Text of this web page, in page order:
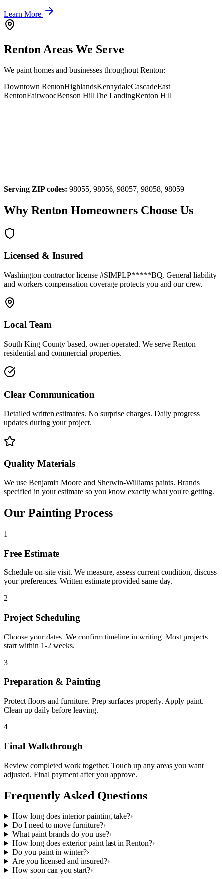
Learn More
Renton Areas We Serve
We paint homes and businesses throughout Renton:
Downtown RentonHighlandsKennydaleCascadeEast
RentonFairwoodBenson HillThe LandingRenton Hill
Serving ZIP codes: 98055, 98056, 98057, 98058, 98059
Why Renton Homeowners Choose Us
Licensed & Insured
Washington contractor license #SIMPLP*****BQ. General liability
and workers compensation coverage protects you and our crew.
Local Team
South King County based, owner-operated. We serve Renton
residential and commercial properties.
Clear Communication
Detailed written estimates. No surprise charges. Daily progress
updates during your project.
Quality Materials
We use Benjamin Moore and Sherwin-Williams paints. Brands
specified in your estimate so you know exactly what you're getting.
Our Painting Process
1
Free Estimate
Schedule on-site visit. We measure, assess current condition, discuss
your preferences. Written estimate provided same day.
2
Project Scheduling
Choose your dates. We confirm timeline in writing. Most projects
start within 1-2 weeks.
3
Preparation & Painting
Protect floors and furniture. Prep surfaces properly. Apply paint.
Clean up daily before leaving.
4
Final Walkthrough
Review completed work together. Touch up any areas you want
adjusted. Final payment after you approve.
Frequently Asked Questions
How long does interior painting take?›
Do I need to move furniture?›
What paint brands do you use?›
How long does exterior paint last in Renton?›
Do you paint in winter?›
Are you licensed and insured?›
How soon can you start?›